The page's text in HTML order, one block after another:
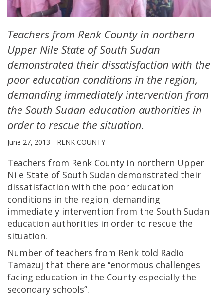
Teachers from Renk County in northern
Upper Nile State of South Sudan
demonstrated their dissatisfaction with the
poor education conditions in the region,
demanding immediately intervention from
the South Sudan education authorities in
order to rescue the situation.
June 27, 2013 RENK COUNTY
Teachers from Renk County in northern Upper
Nile State of South Sudan demonstrated their
dissatisfaction with the poor education
conditions in the region, demanding
immediately intervention from the South Sudan
education authorities in order to rescue the
situation.
Number of teachers from Renk told Radio
Tamazuj that there are “enormous challenges
facing education in the County especially the
secondary schools”.